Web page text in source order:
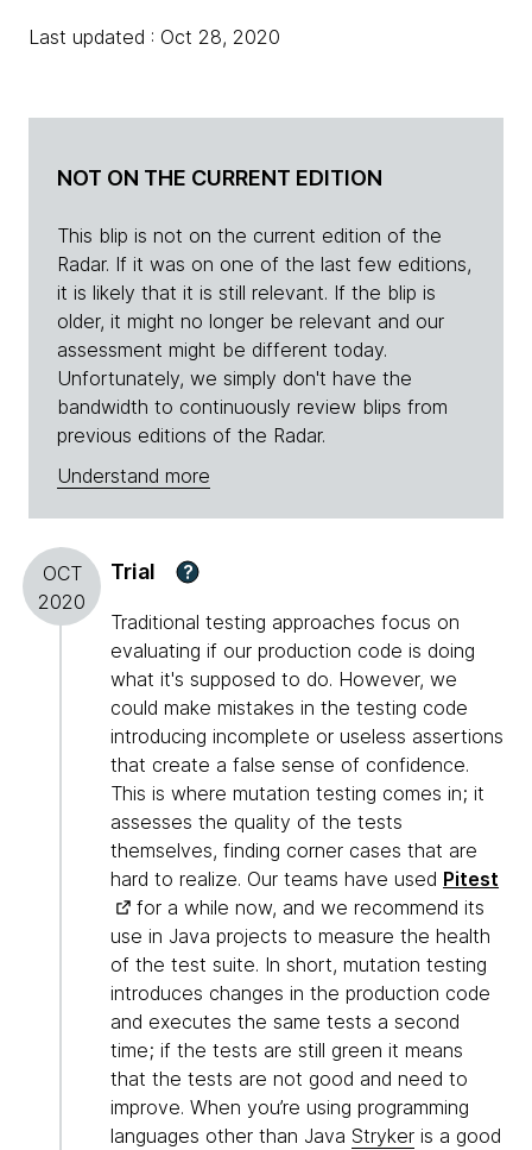
Last updated : Oct 28, 2020
NOT ON THE CURRENT EDITION
This blip is not on the current edition of the
Radar. If it was on one of the last few editions,
it is likely that it is still relevant. If the blip is
older, it might no longer be relevant and our
assessment might be different today.
Unfortunately, we simply don't have the
bandwidth to continuously review blips from
previous editions of the Radar.
Understand more
OCT
2020
Trial ?
Traditional testing approaches focus on
evaluating if our production code is doing
what it's supposed to do. However, we
could make mistakes in the testing code
introducing incomplete or useless assertions
that create a false sense of confidence.
This is where mutation testing comes in; it
assesses the quality of the tests
themselves, finding corner cases that are
hard to realize. Our teams have used Pitest
for a while now, and we recommend its
use in Java projects to measure the health
of the test suite. In short, mutation testing
introduces changes in the production code
and executes the same tests a second
time; if the tests are still green it means
that the tests are not good and need to
improve. When you’re using programming
languages other than Java Stryker is a good